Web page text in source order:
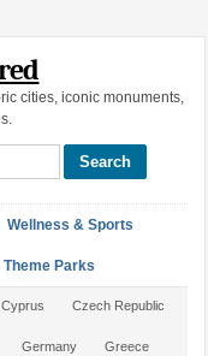
cities, iconic monuments,
Wellness & Sports
Theme Parks
Cyprus Czech Republic
Germany Greece